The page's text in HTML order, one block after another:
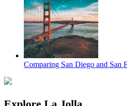
Comparing San Diego and San